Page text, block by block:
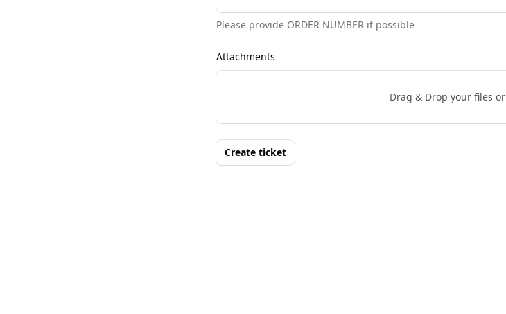
Please provide ORDER NUMBER if possible
Attachments
Drag & Drop your files or
Create ticket